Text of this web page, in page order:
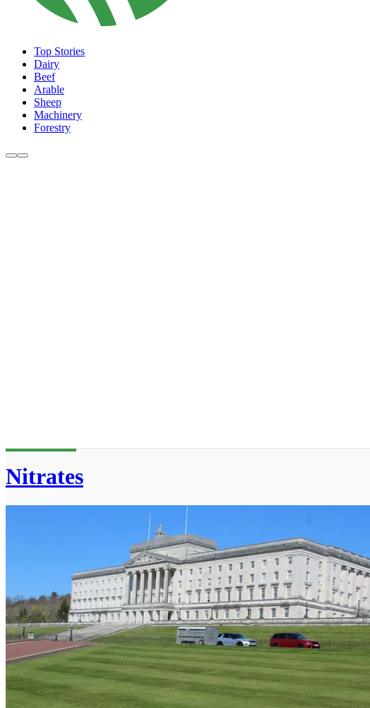
Top Stories
Dairy
Beef
Arable
Sheep
Machinery
Forestry
Nitrates